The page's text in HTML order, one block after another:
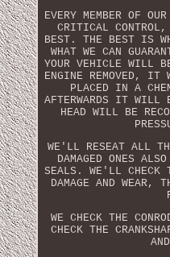
EVERY MEMBER OF
CRITICAL
BEST. THE BEST IS
WHAT WE CAN
YOUR VEHICLE WILL
ENGINE REMOVED, IT
PLACED IN A
AFTERWARDS IT
HEAD WILL BE
WE'LL RESEAT ALL
DAMAGED ONES
SEALS. WE'LL CHECK
DAMAGE AND WEAR,
WE CHECK THE
CHECK THE